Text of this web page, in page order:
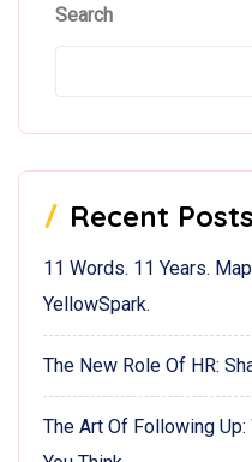
Search
Recent Posts
11 Words. 11 Years.
YellowSpark.
The New Role Of HR:
The Art Of Following